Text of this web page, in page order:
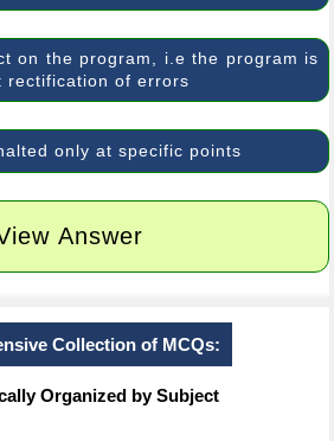
on the program, i.e the program is
rectification of errors
only at specific points
Answer
Collection of MCQs:
Organized by Subject